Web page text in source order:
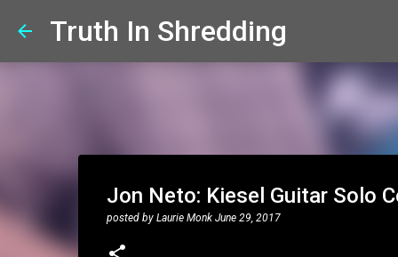
Truth In Shredding
Jon Neto: Kiesel Guitar Solo
posted by Laurie Monk June 29, 2017